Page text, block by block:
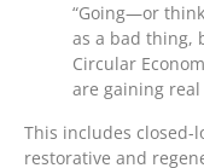
“Going—or
as a bad thing,
Circular
are gaining real
This includes closed-
restorative and